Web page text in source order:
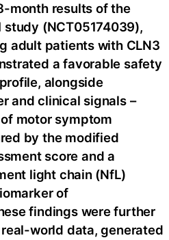
month results of the
study (NCT05174039),
adult patients with CLN3
a favorable safety
alongside
and clinical signals –
motor symptom
by the modified
score and a
light chain (NfL)
of
findings were further
world data, generated